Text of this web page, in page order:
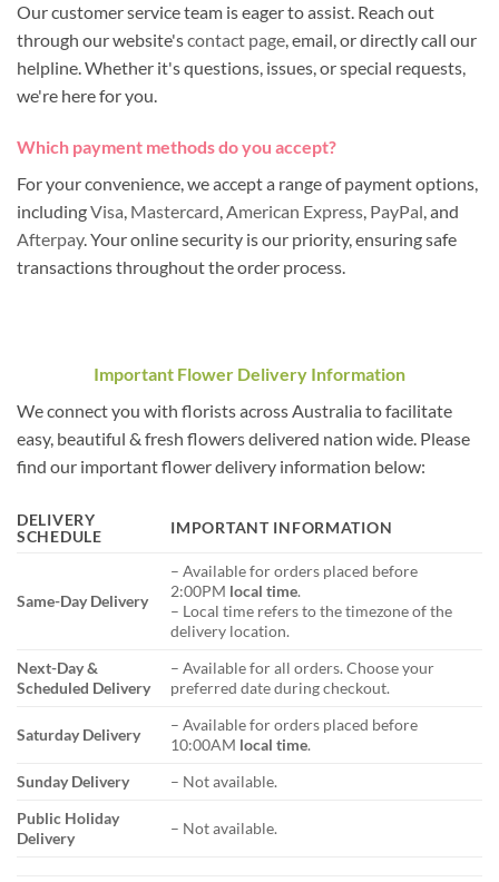
Our customer service team is eager to assist. Reach out
through our website'scontact page, email, or directly call our
helpline. Whether it's questions, issues, or special requests,
we're here for you.
Which payment methods do you accept?
For your convenience, we accept a range of payment options,
includingVisa, Mastercard,American Express, PayPal, and
Afterpay. Your online security is our priority, ensuring safe
transactions throughout the order process.
Important Flower Delivery Information
We connect you with florists across Australia to facilitate
easy, beautiful & fresh flowers delivered nation wide. Please
find our important flower delivery information below:
DELIVERY
SCHEDULE
IMPORTANT INFORMATION
Same-Day Delivery
– Available for orders placed before
2:00PM local time.
– Local time refers to the timezone of the
delivery location.
Next-Day &
Scheduled Delivery
– Available for all orders. Choose your
preferred date during checkout.
Saturday Delivery
– Available for orders placed before
10:00AM local time.
Sunday Delivery
– Not available.
Public Holiday
Delivery
– Not available.